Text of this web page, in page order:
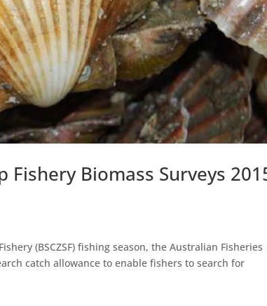
Fishery Biomass Surveys
(BSCZSF) fishing season, the Australian Fisheries
catch allowance to enable fishers to search for